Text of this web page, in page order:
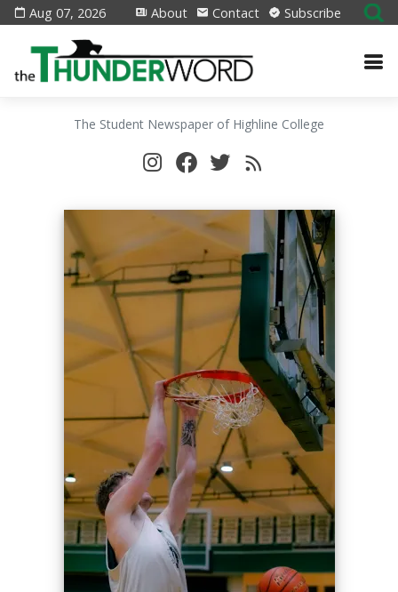
Aug 07, 2026 About Contact Subscribe
The Student Newspaper of Highline College